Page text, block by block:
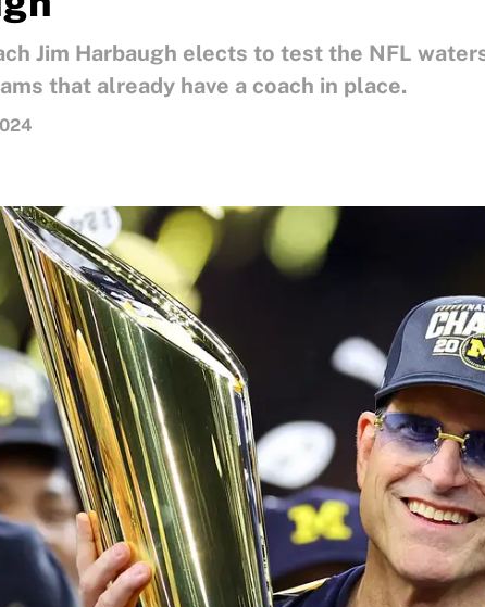
Jim Harbaugh elects to test the NFL
that already have a coach in place.